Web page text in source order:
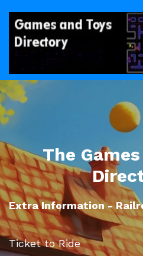
The
Extra Information -
Ticket to Ride